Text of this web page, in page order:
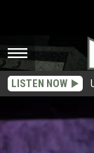
LISTEN NOW